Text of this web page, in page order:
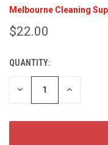
Melbourne Cleaning
$22.00
CURRENT
STOCK:
QUANTITY:
DECREASE INCREASE